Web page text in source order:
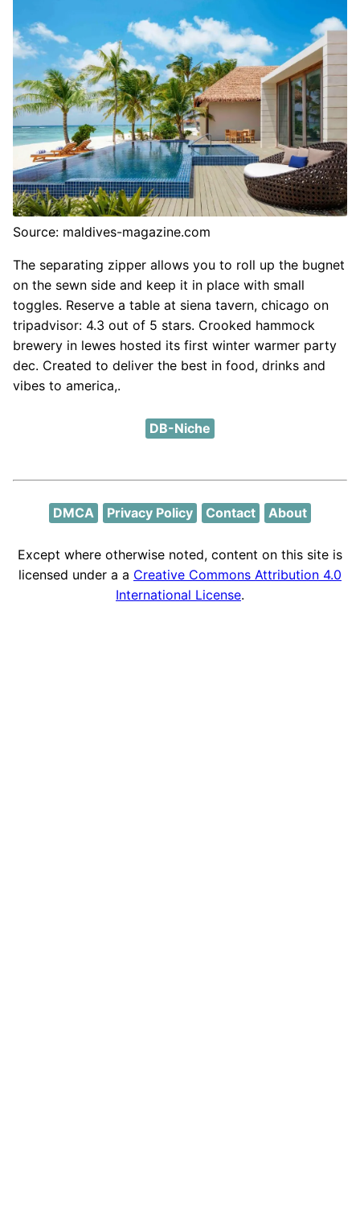
Source: maldives-magazine.com
The separating zipper allows you to roll up the bugnet
on the sewn side and keep it in place with small
toggles. Reserve a table at siena tavern, chicago on
tripadvisor: 4.3 out of 5 stars. Crooked hammock
brewery in lewes hosted its first winter warmer party
dec. Created to deliver the best in food, drinks and
vibes to america,.
DB-Niche
DMCA Privacy Policy Contact About
Except where otherwise noted, content on this site is
licensed under a a Creative Commons Attribution 4.0
International License.